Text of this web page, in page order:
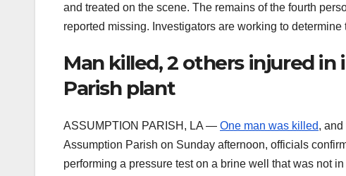
and treated on the scene. The remains of the fourth
reported missing. Investigators are working to
Man killed, 2 others injured
Parish plant
ASSUMPTION PARISH, LA — One man was killed,
Assumption Parish on Sunday afternoon, officials
performing a pressure test on a brine well that was not